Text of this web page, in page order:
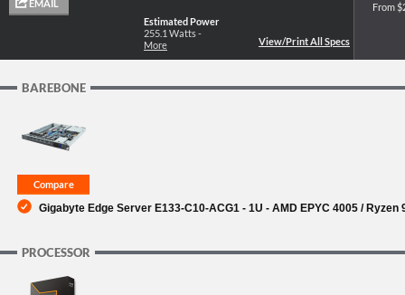
Estimated Power
255.1 Watts -
More
From
BAREBONE
Gigabyte Edge Server E133-C10-ACG1 - 1U - AMD EPYC 4005 / Ryzen
PROCESSOR